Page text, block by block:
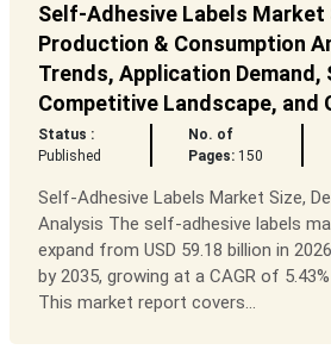
Self-Adhesive Labels Market
Production & Consumption
Trends, Application Demand,
Competitive Landscape, and
Status :
Published
No. of
Pages: 150
Self-Adhesive Labels Market Size,
Analysis The self-adhesive labels
expand from USD 59.18 billion in
by 2035, growing at a CAGR of
This market report covers...